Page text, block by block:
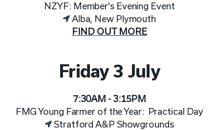
NZYF: Member's Evening Event
Alba, New Plymouth
FIND OUT MORE
Friday 3 July
7:30AM - 3:15PM
FMG Young Farmer of the Year: Practical Day
Stratford A&P Showgrounds